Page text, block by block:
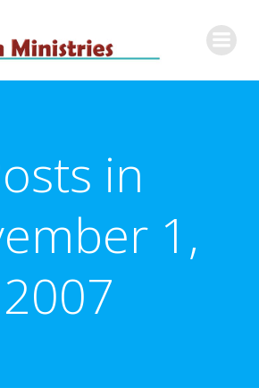
content
in
1,
2007